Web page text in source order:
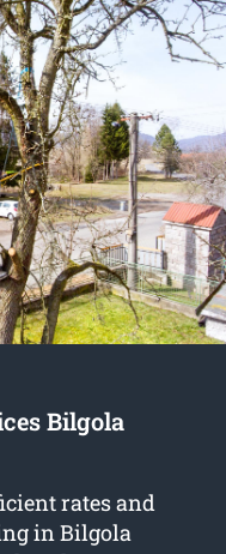
Bilgola
rates and
in Bilgola